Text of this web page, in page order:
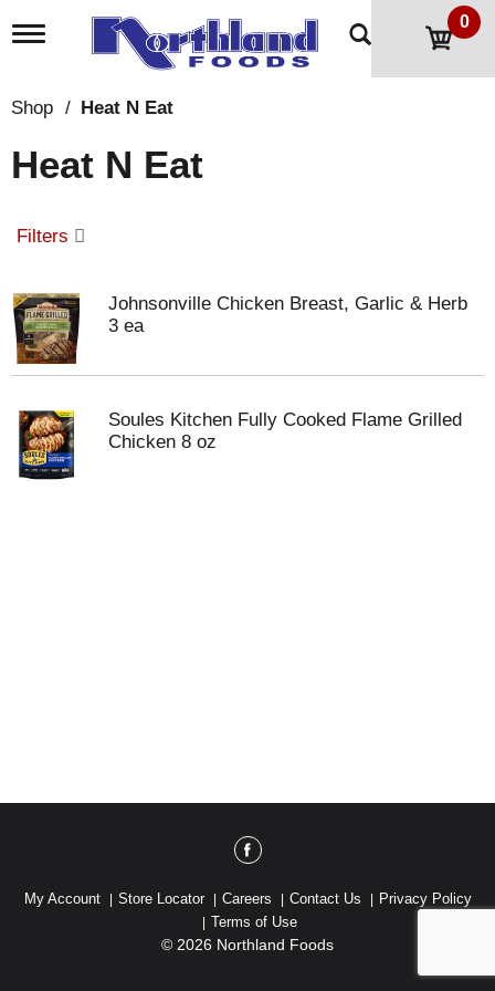
T
l
n
a
g
i
o
n
0
Shop / Heat N Eat
Heat N Eat
Filters
Johnsonville Chicken Breast, Garlic & Herb
3 ea
Soules Kitchen Fully Cooked Flame Grilled
Chicken 8 oz
My Account Store Locator Careers Contact Us
Privacy Policy
Terms of Use
© 2026 Northland Foods